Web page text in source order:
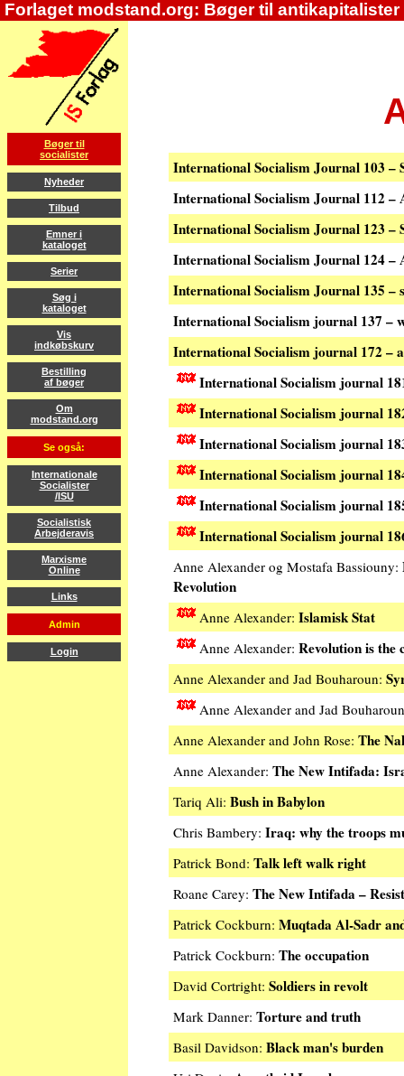
Forlaget modstand.org: Bøger til antikapitalister
Bøger til
socialister
Nyheder
Tilbud
Emner i
kataloget
Serier
Søg i
kataloget
Vis
indkøbskurv
Bestilling
af bøger
Om
modstand.org
Se også:
Internationale
Socialister
/ISU
Socialistisk
Arbejderavis
Marxisme
Online
Links
Admin
Login
International Socialism Journal 103 –
International Socialism Journal 112 –
International Socialism Journal 123 –
International Socialism Journal 124 –
International Socialism Journal 135 –
International Socialism journal 137 –
International Socialism journal 172 –
International Socialism journal
International Socialism journal
International Socialism journal
International Socialism journal
International Socialism journal
International Socialism journal
Anne Alexander og Mostafa Bassiouny:
Revolution
Anne Alexander: Islamisk Stat
Anne Alexander: Revolution is the
Anne Alexander and Jad Bouharoun:
Anne Alexander and Jad
Anne Alexander and John Rose: The
Anne Alexander: The New Intifada:
Tariq Ali: Bush in Babylon
Chris Bambery: Iraq: why the troops
Patrick Bond: Talk left walk right
Roane Carey: The New Intifada –
Patrick Cockburn: Muqtada Al-Sadr
Patrick Cockburn: The occupation
David Cortright: Soldiers in revolt
Mark Danner: Torture and truth
Basil Davidson: Black man's burden